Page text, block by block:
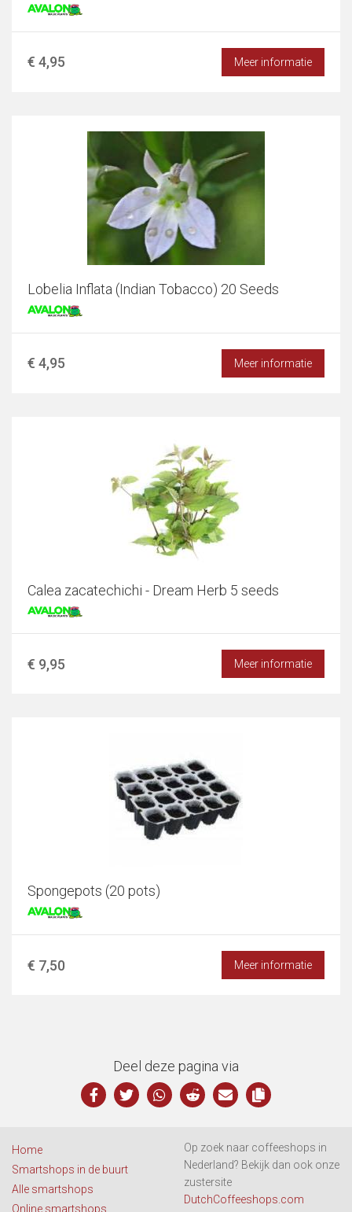
€ 4,95 Meer informatie
Lobelia Inflata (Indian Tobacco) 20 Seeds
€ 4,95 Meer informatie
Calea zacatechichi - Dream Herb 5 seeds
€ 9,95 Meer informatie
Spongepots (20 pots)
€ 7,50 Meer informatie
Deel deze pagina via
Home
Smartshops in de buurt
Alle smartshops
Online smartshops
Op zoek naar coffeeshops in
Nederland? Bekijk dan ook onze
zustersite
DutchCoffeeshops.com